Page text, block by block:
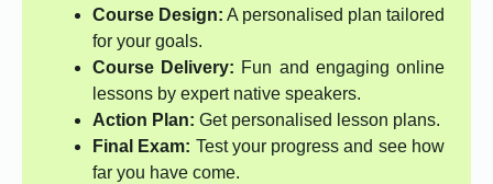
Course Design: A personalised plan tailored
for your goals.
Course Delivery: Fun and engaging online
lessons by expert native speakers.
Action Plan: Get personalised lesson plans.
Final Exam: Test your progress and see how
far you have come.